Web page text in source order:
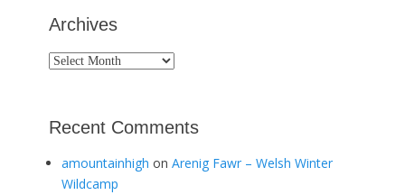
Archives
Archives
Recent Comments
amountainhigh on Arenig Fawr – Welsh Winter
Wildcamp